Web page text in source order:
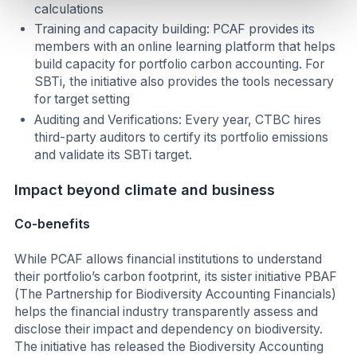
calculations
Training and capacity building: PCAF provides its
members with an online learning platform that helps
build capacity for portfolio carbon accounting. For
SBTi, the initiative also provides the tools necessary
for target setting
Auditing and Verifications: Every year, CTBC hires
third-party auditors to certify its portfolio emissions
and validate its SBTi target.
Impact beyond climate and business
Co-benefits
While PCAF allows financial institutions to understand
their portfolio’s carbon footprint, its sister initiative PBAF
(The Partnership for Biodiversity Accounting Financials)
helps the financial industry transparently assess and
disclose their impact and dependency on biodiversity.
The initiative has released the Biodiversity Accounting